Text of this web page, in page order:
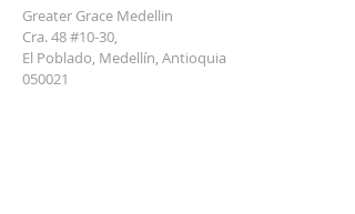
Greater Grace Medellin
Cra. 48 #10-30,
El Poblado, Medellín, Antioquia
050021